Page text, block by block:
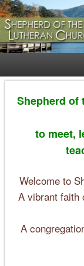
Welcome. Equip. Send
Shepherd of
to meet,
Welcome to
A vibrant faith
A